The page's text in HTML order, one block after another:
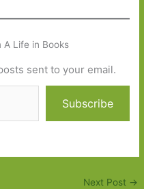
Life in Books
sent to your email.
Subscribe
Next Post →